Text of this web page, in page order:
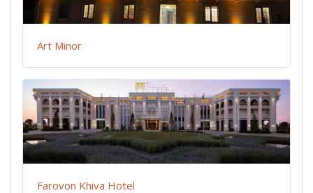
Art Minor
Farovon Khiva Hotel